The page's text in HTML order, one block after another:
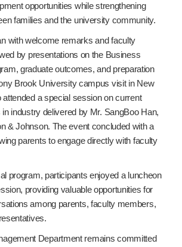
opportunities while strengthening
families and the university community.
with welcome remarks and faculty
by presentations on the Business
graduate outcomes, and preparation
Brook University campus visit in New
a special session on current
industry delivered by Mr. SangBoo Han,
& Johnson. The event concluded with a
parents to engage directly with faculty
program, participants enjoyed a luncheon
providing valuable opportunities for
among parents, faculty members,
Department remains committed